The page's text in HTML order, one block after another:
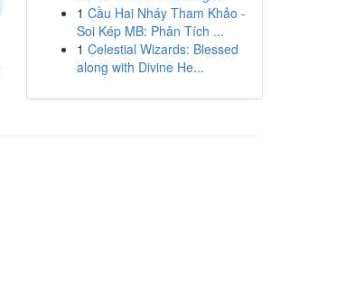
1 Cầu Hai Nháy Tham Khảo -
Soi Kép MB: Phân Tích ...
1 Celestial Wizards: Blessed
along with Divine He...